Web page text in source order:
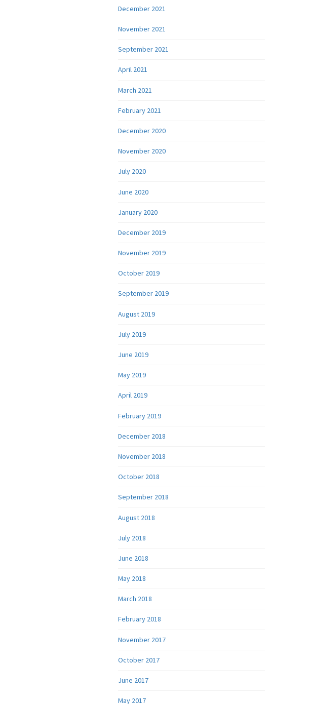
December 2021
November 2021
September 2021
April 2021
March 2021
February 2021
December 2020
November 2020
July 2020
June 2020
January 2020
December 2019
November 2019
October 2019
September 2019
August 2019
July 2019
June 2019
May 2019
April 2019
February 2019
December 2018
November 2018
October 2018
September 2018
August 2018
July 2018
June 2018
May 2018
March 2018
February 2018
November 2017
October 2017
June 2017
May 2017